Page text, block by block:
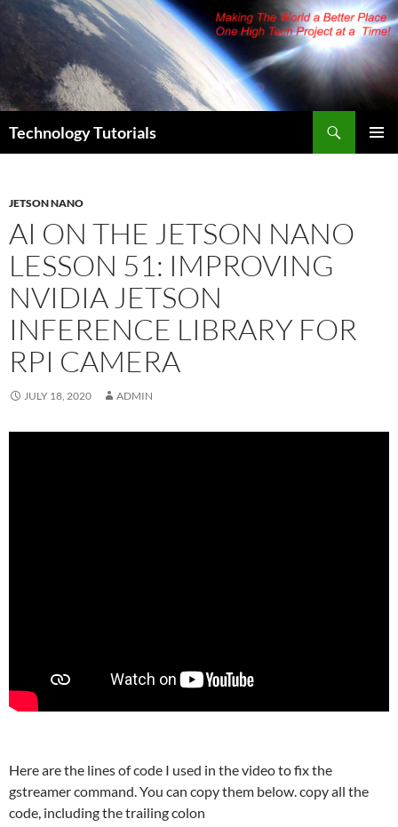
Skip
content
Technology Tutorials
JETSON NANO
AI ON THE JETSON NANO
LESSON 51: IMPROVING
NVIDIA JETSON
INFERENCE LIBRARY FOR
RPI CAMERA
JULY 18, 2020 ADMIN
Here are the lines of code I used in the video to fix the
gstreamer command. You can copy them below. copy all the
code, including the trailing colon